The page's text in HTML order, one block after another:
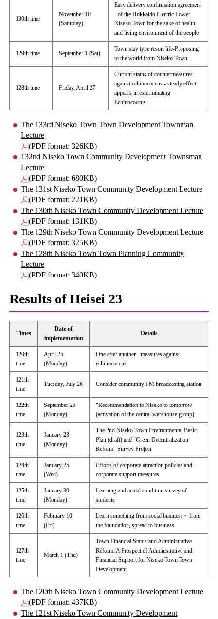
130th time
November 10
(Saturday)
Easy delivery confirmation agreement
- of the Hokkaido Electric Power
Niseko Town for the sake of health
and living environment of the people
129th time September 1 (Sat)
Town stay type resort life-Proposing
to the world from Niseko Town
128th time Friday, April 27
Current status of countermeasures
against echinococcus - steady effect
appears in exterminating
Echinococcus
The 133rd Niseko Town Town Development Townman
Lecture
(PDF format: 326KB)
132nd Niseko Town Community Development Townsman
Lecture
(PDF format: 680KB)
The 131st Niseko Town Community Development Lecture
(PDF format: 221KB)
The 130th Niseko Town Community Development Lecture
(PDF format: 131KB)
The 129th Niseko Town Community Development Lecture
(PDF format: 325KB)
The 128th Niseko Town Town Planning Community
Lecture
(PDF format: 340KB)
Results of Heisei 23
Times
Date of
implementation
Details
120th
time
April 25
(Monday)
One after another · measures against
echinococcus.
121th
time
Tuesday, July 26 Consider community FM broadcasting station
122th
time
September 26
(Monday)
"Recommendation to Niseko to tomorrow"
(activation of the central warehouse group)
123th
time
January 23
(Monday)
The 2nd Niseko Town Environmental Basic
Plan (draft) and "Green Decentralization
Reform" Survey Project
124th
time
January 25
(Wed)
Efforts of corporate attraction policies and
corporate support measures
125th
time
January 30
(Monday)
Learning and actual condition survey of
students
126th
time
February 10
(Fri)
Learn something from social business ~ from
the foundation, spread to business
127th
time
March 1 (Thu)
Town Financial Status and Administrative
Reform: A Prospect of Administrative and
Financial Support for Niseko Town Town
Development
The 120th Niseko Town Community Development Lecture
(PDF format: 437KB)
The 121st Niseko Town Community Development